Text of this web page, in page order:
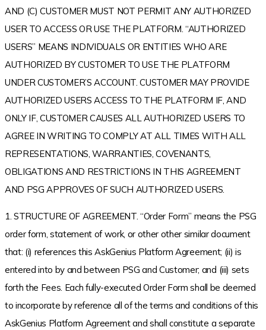
AND (C) CUSTOMER MUST NOT PERMIT ANY AUTHORIZED
USER TO ACCESS OR USE THE PLATFORM. “AUTHORIZED
USERS” MEANS INDIVIDUALS OR ENTITIES WHO ARE
AUTHORIZED BY CUSTOMER TO USE THE PLATFORM
UNDER CUSTOMER’S ACCOUNT. CUSTOMER MAY PROVIDE
AUTHORIZED USERS ACCESS TO THE PLATFORM IF, AND
ONLY IF, CUSTOMER CAUSES ALL AUTHORIZED USERS TO
AGREE IN WRITING TO COMPLY AT ALL TIMES WITH ALL
REPRESENTATIONS, WARRANTIES, COVENANTS,
OBLIGATIONS AND RESTRICTIONS IN THIS AGREEMENT
AND PSG APPROVES OF SUCH AUTHORIZED USERS.
1. STRUCTURE OF AGREEMENT. “Order Form” means the PSG
order form, statement of work, or other other similar document
that: (i) references this AskGenius Platform Agreement; (ii) is
entered into by and between PSG and Customer; and (iii) sets
forth the Fees. Each fully-executed Order Form shall be deemed
to incorporate by reference all of the terms and conditions of this
AskGenius Platform Agreement and shall constitute a separate